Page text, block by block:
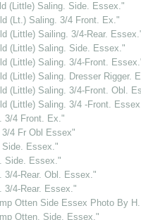
(Little) Saling. Side. Essex."
(Lt.) Saling. 3/4 Front. Ex."
(Little) Sailing. 3/4-Rear.
(Little) Saling. Side. Essex."
(Little) Saling. 3/4-Front.
(Little) Saling. Dresser Rigger.
(Little) Saling. 3/4-Front. Obl.
(Little) Saling. 3/4 -Front.
3/4 Front. Ex."
4 Fr Obl Essex"
Side. Essex."
Side. Essex."
3/4-Rear. Obl. Essex."
3/4-Rear. Essex."
Otten Side Essex Photo By
Otten. Side. Essex."